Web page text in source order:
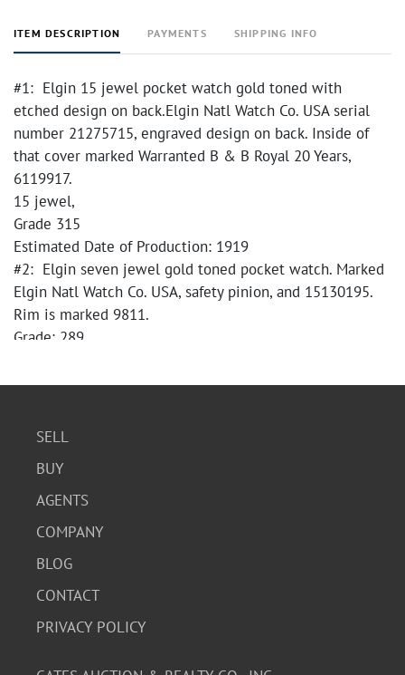
ITEM DESCRIPTION PAYMENTS SHIPPING INFO
#1: Elgin 15 jewel pocket watch gold toned with
etched design on back.Elgin Natl Watch Co. USA serial
number 21275715, engraved design on back. Inside of
that cover marked Warranted B & B Royal 20 Years,
6119917.
15 jewel,
Grade 315
Estimated Date of Production: 1919
#2: Elgin seven jewel gold toned pocket watch. Marked
Elgin Natl Watch Co. USA, safety pinion, and 15130195.
Rim is marked 9811.
Grade: 289
SELL
BUY
AGENTS
COMPANY
BLOG
CONTACT
PRIVACY POLICY